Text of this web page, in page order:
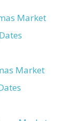
Market
Market